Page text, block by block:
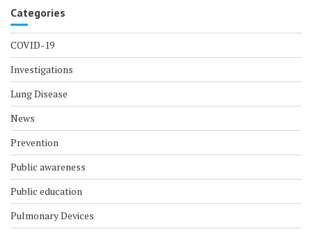
Categories
COVID-19
Investigations
Lung Disease
News
Prevention
Public awareness
Public education
Pulmonary Devices